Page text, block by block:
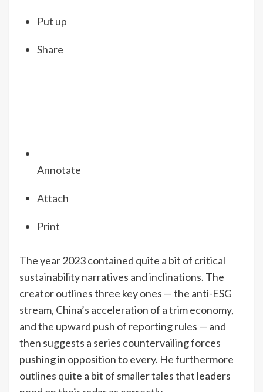
Put up
Share
Annotate
Attach
Print
The year 2023 contained quite a bit of critical
sustainability narratives and inclinations. The
creator outlines three key ones — the anti-ESG
stream, China’s acceleration of a trim economy,
and the upward push of reporting rules — and
then suggests a series countervailing forces
pushing in opposition to every. He furthermore
outlines quite a bit of smaller tales that leaders